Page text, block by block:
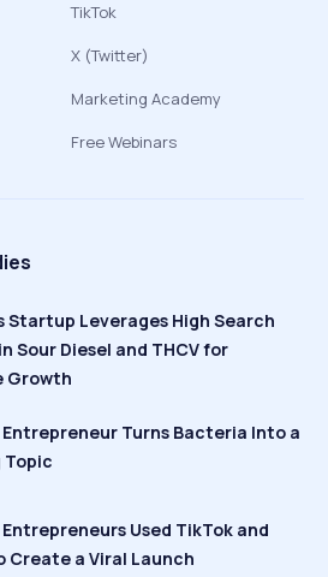
TikTok
X (Twitter)
Marketing Academy
Free Webinars
Startup Leverages High Search
Sour Diesel and THCV for
Growth
Entrepreneur Turns Bacteria Into a
Topic
Entrepreneurs Used TikTok and
Create a Viral Launch